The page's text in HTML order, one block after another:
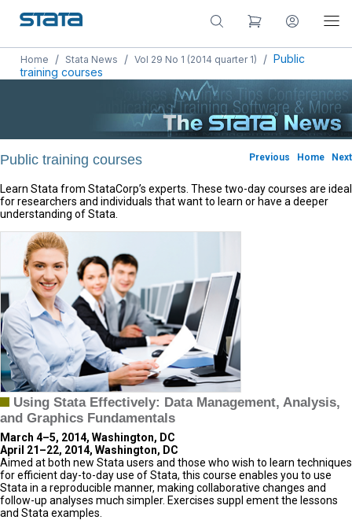
Home / Stata News / Vol 29 No 1 (2014 quarter 1) / Public
training courses
Previous Home Next
Public training courses
Learn Stata from StataCorp’s experts. These two-day courses are ideal
for researchers and individuals that want to learn or have a deeper
understanding of Stata.
Using Stata Effectively: Data Management, Analysis,
and Graphics Fundamentals
March 4–5, 2014, Washington, DC
April 21–22, 2014, Washington, DC
Aimed at both new Stata users and those who wish to learn techniques
for efficient day-to-day use of Stata, this course enables you to use
Stata in a reproducible manner, making collaborative changes and
follow-up analyses much simpler. Exercises suppl ement the lessons
and Stata examples.